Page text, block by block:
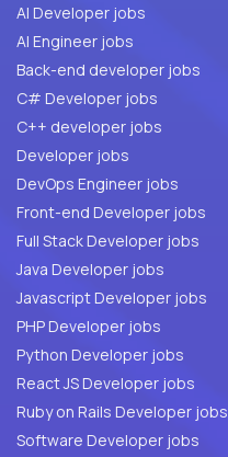
AI Developer jobs
AI Engineer jobs
Back-end developer jobs
C# Developer jobs
C++ developer jobs
Developer jobs
DevOps Engineer jobs
Front-end Developer jobs
Full Stack Developer jobs
Java Developer jobs
Javascript Developer jobs
PHP Developer jobs
Python Developer jobs
React JS Developer jobs
Ruby on Rails Developer jobs
Software Developer jobs